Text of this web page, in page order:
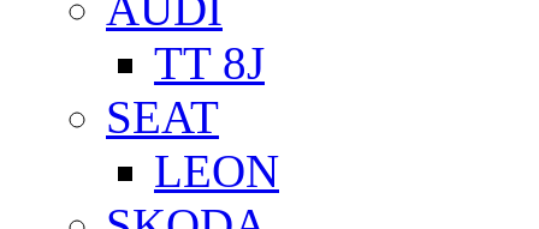
TT 8J
SEAT
LEON